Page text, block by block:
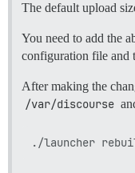
The default upload
You need to add the
configuration file and
After making the
/var/discourse